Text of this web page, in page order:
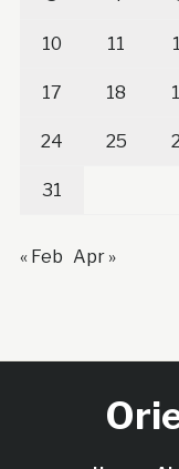
10 11
17 18
24 25
31
« Feb Apr »